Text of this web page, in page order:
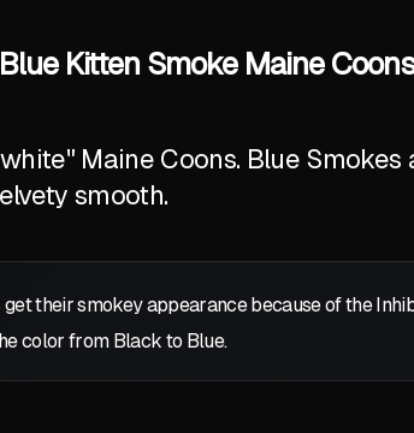
Kitten Smoke Maine
Maine Coons. Blue
smooth.
get their smokey appearance because of the
color from Black to Blue.